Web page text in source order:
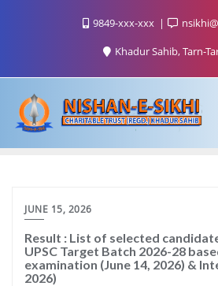
9849-xxx-xxx
Khadur Sahib, Tarn-
JUNE 15, 2026
Result : List of selected
UPSC Target Batch 2026-28
examination (June 14, 2026) &
2026)